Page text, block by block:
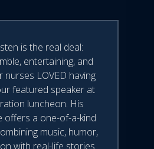
is the real deal:
entertaining, and
nurses LOVED having
featured speaker at
luncheon. His
offers a one-of-a-kind
music, humor,
with real-life stories